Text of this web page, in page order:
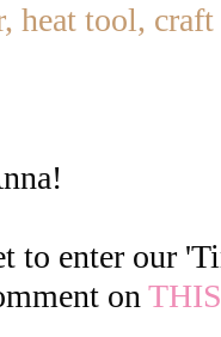
heat tool,
to enter our
on THIS